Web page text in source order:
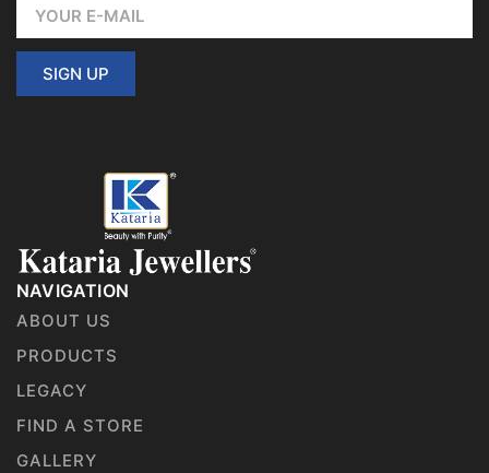
SIGN UP
NAVIGATION
ABOUT US
PRODUCTS
LEGACY
FIND A STORE
GALLERY